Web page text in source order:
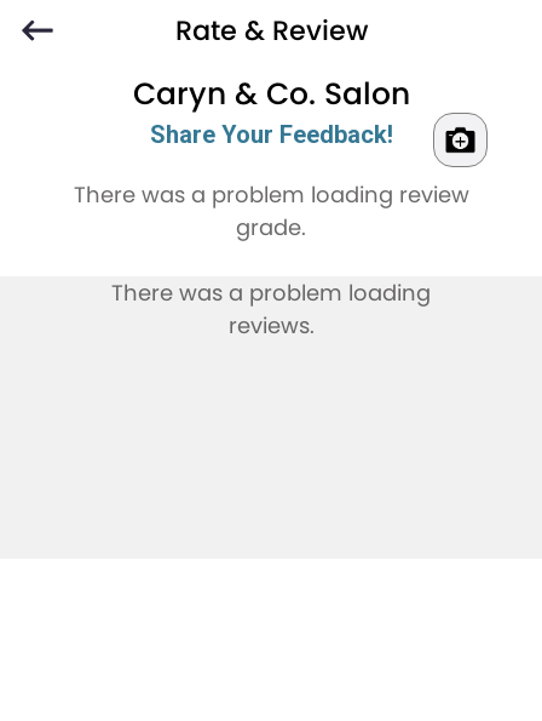
Rate & Review
Caryn & Co. Salon
Share Your Feedback!
There was a problem loading review
grade.
There was a problem loading
reviews.